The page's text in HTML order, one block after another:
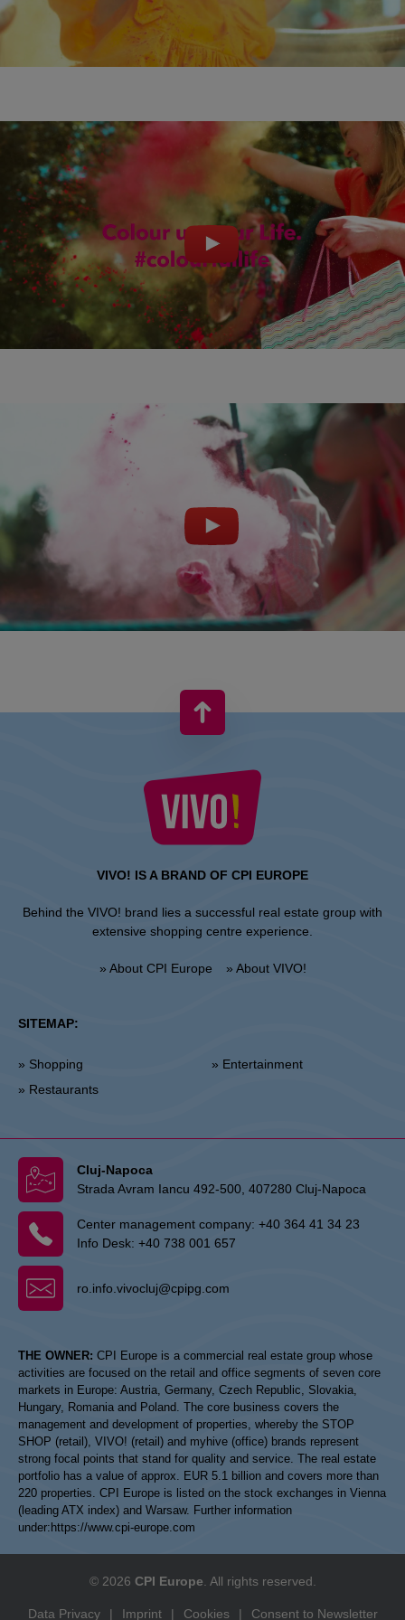
VIVO! IS A BRAND OF CPI EUROPE
Behind the VIVO! brand lies a successful real estate group with
extensive shopping centre experience.
» About CPI Europe » About VIVO!
SITEMAP:
» Shopping
» Restaurants
» Entertainment
Cluj-Napoca
Strada Avram Iancu 492-500, 407280 Cluj-Napoca
Center management company: +40 364 41 34 23
Info Desk: +40 738 001 657
ro.info.vivocluj@cpipg.com
THE OWNER: CPI Europe is a commercial real estate group whose
activities are focused on the retail and office segments of seven core
markets in Europe: Austria, Germany, Czech Republic, Slovakia,
Hungary, Romania and Poland. The core business covers the
management and development of properties, whereby the STOP
SHOP (retail), VIVO! (retail) and myhive (office) brands represent
strong focal points that stand for quality and service. The real estate
portfolio has a value of approx. EUR 5.1 billion and covers more than
220 properties. CPI Europe is listed on the stock exchanges in Vienna
(leading ATX index) and Warsaw. Further information
under: https://www.cpi-europe.com
© 2026 CPI Europe . All rights reserved.
Data Privacy | Imprint | Cookies | Consent to Newsletter